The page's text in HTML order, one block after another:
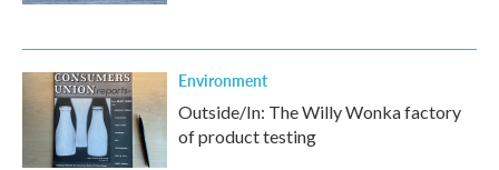
Environment
Outside/In: The Willy Wonka factory
of product testing